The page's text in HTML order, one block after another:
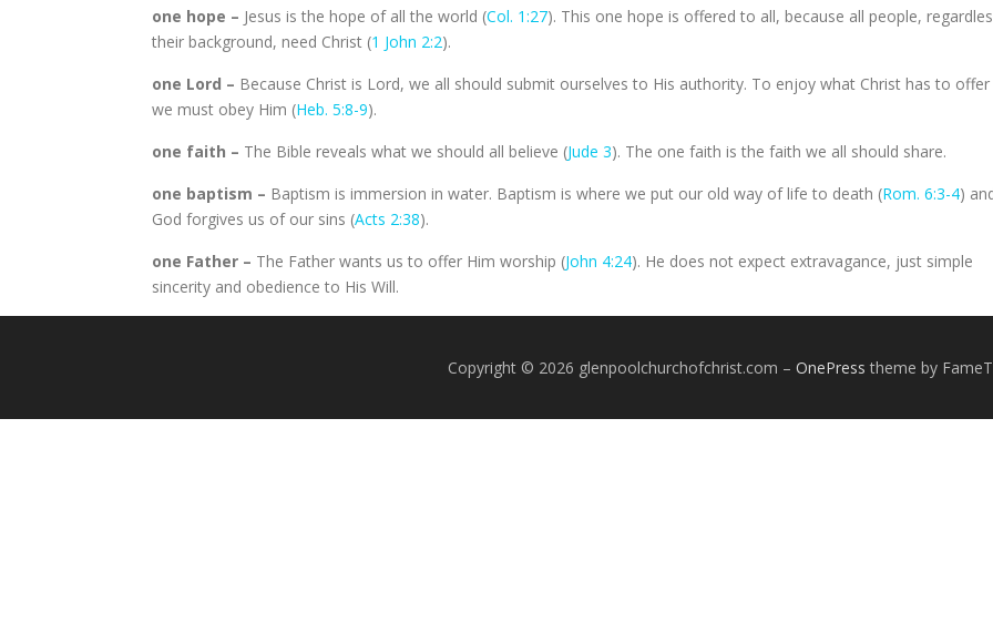
one hope – Jesus is the hope of all the world (Col. 1:27). This one hope is offered to all, because all people,
their background, need Christ (1 John 2:2).
one Lord – Because Christ is Lord, we all should submit ourselves to His authority. To enjoy what Christ has to offer
we must obey Him (Heb. 5:8-9).
one faith – The Bible reveals what we should all believe (Jude 3). The one faith is the faith we all should share.
one baptism – Baptism is immersion in water. Baptism is where we put our old way of life to death (Rom. 6:3-4)
God forgives us of our sins (Acts 2:38).
one Father – The Father wants us to offer Him worship (John 4:24). He does not expect extravagance, just simple
sincerity and obedience to His Will.
Copyright © 2026 glenpoolchurchofchrist.com – OnePress theme by